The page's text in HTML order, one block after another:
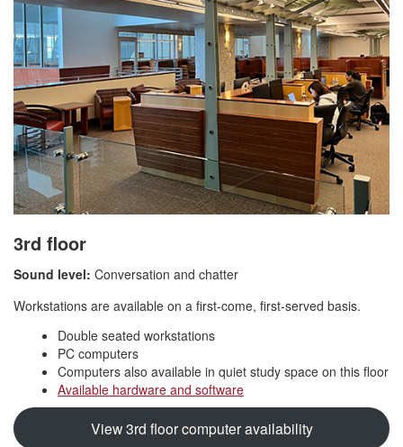
3rd floor
Sound level: Conversation and chatter
Workstations are available on a first-come, first-served basis.
Double seated workstations
PC computers
Computers also available in quiet study space on this floor
Available hardware and software
View 3rd floor computer availability